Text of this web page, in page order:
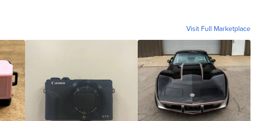
Visit Full Marketplace